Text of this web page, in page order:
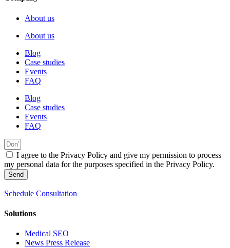
About us
About us
Blog
Case studies
Events
FAQ
Blog
Case studies
Events
FAQ
I agree to the Privacy Policy and give my permission to process
my personal data for the purposes specified in the Privacy Policy.
Send
Schedule Consultation
Solutions
Medical SEO
News Press Release